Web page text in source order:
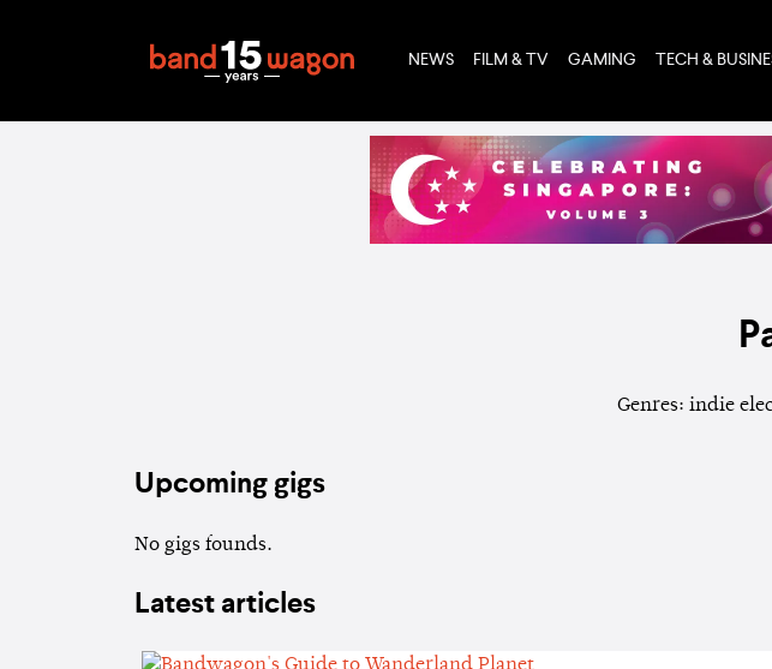
NEWS FILM & TV GAMING TECH &
Genres: indie
Upcoming gigs
No gigs founds.
Latest articles